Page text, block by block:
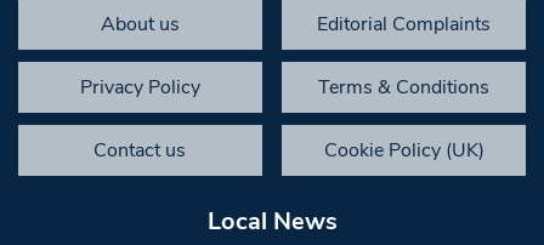
About us Editorial Complaints
Privacy Policy Terms & Conditions
Contact us Cookie Policy (UK)
Local News